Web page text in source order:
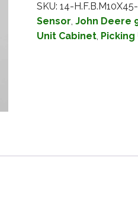
SKU: 14-
Sensor, John Deere
Unit Cabinet,